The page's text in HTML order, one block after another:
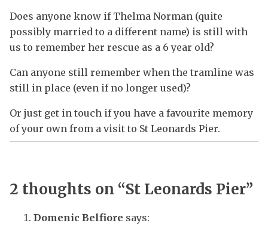
Does anyone know if Thelma Norman (quite
possibly married to a different name) is still with
us to remember her rescue as a 6 year old?
Can anyone still remember when the tramline was
still in place (even if no longer used)?
Or just get in touch if you have a favourite memory
of your own from a visit to St Leonards Pier.
2 thoughts on “St Leonards Pier”
Domenic Belfiore says: